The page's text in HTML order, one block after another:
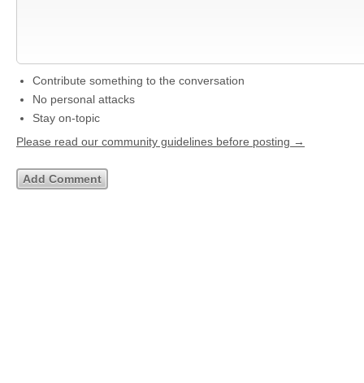
Contribute something to the conversation
No personal attacks
Stay on-topic
Please read our community guidelines before posting →